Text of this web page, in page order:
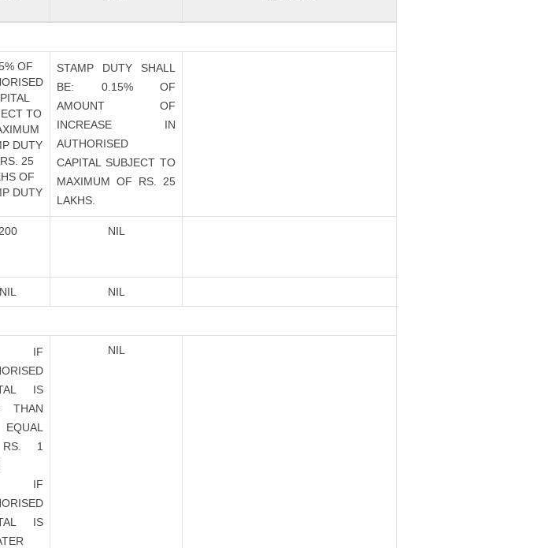
OF
TO
DUTY
25
OF
DUTY
STAMP DUTY SHALL
BE: 0.15% OF
AMOUNT OF
INCREASE IN
AUTHORISED
CAPITAL SUBJECT TO
MAXIMUM OF RS. 25
LAKHS.
200 NIL
NIL NIL
IF
IS
THAN
1
IF
IS
NIL